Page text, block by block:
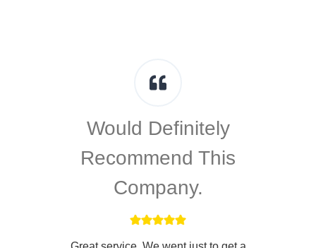
Would Definitely
Recommend This
Company.